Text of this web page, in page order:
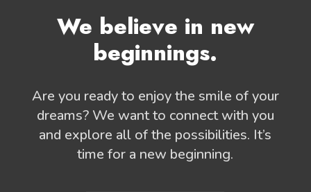
We believe in new
beginnings.
Are you ready to enjoy the smile of your
dreams? We want to connect with you
and explore all of the possibilities. It’s
time for a new beginning.